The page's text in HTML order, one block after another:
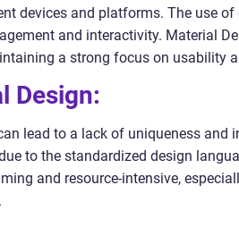
devices and platforms. The use of
and interactivity. Material
a strong focus on usability
Design:
lead to a lack of uniqueness and
to the standardized design
and resource-intensive,